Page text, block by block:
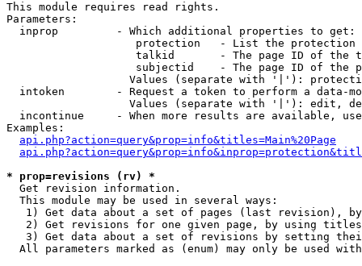
This module requires read rights.
Parameters:
  inprop         - Which additional properties to get:
protection   - List the protection
talkid       - The page ID of the
subjectid    - The page ID of the
Values (separate with '|'):
intoken        - Request a token to perform a data-
Values (separate with '|'): edit,
incontinue     - When more results are available,
Examples:
api.php?action=query&prop=info&titles=Main%20Page
* prop=revisions (rv) *
Get revision information.
  This module may be used in several ways:
1) Get data about a set of pages (last revision),
2) Get revisions for one given page, by using
3) Get data about a set of revisions by setting
All parameters marked as (enum) may only be used